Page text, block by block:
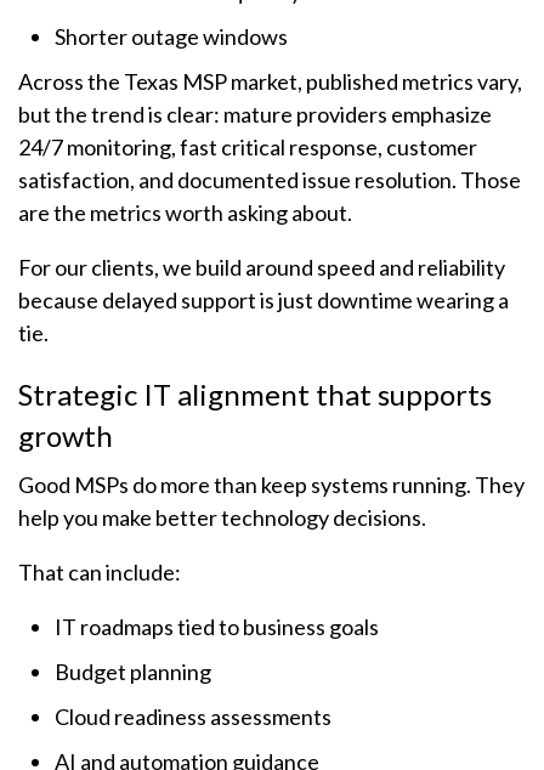
Shorter outage windows
Across the Texas MSP market, published metrics vary,
but the trend is clear: mature providers emphasize
24/7 monitoring, fast critical response, customer
satisfaction, and documented issue resolution. Those
are the metrics worth asking about.
For our clients, we build around speed and reliability
because delayed support is just downtime wearing a
tie.
Strategic IT alignment that supports
growth
Good MSPs do more than keep systems running. They
help you make better technology decisions.
That can include:
IT roadmaps tied to business goals
Budget planning
Cloud readiness assessments
AI and automation guidance